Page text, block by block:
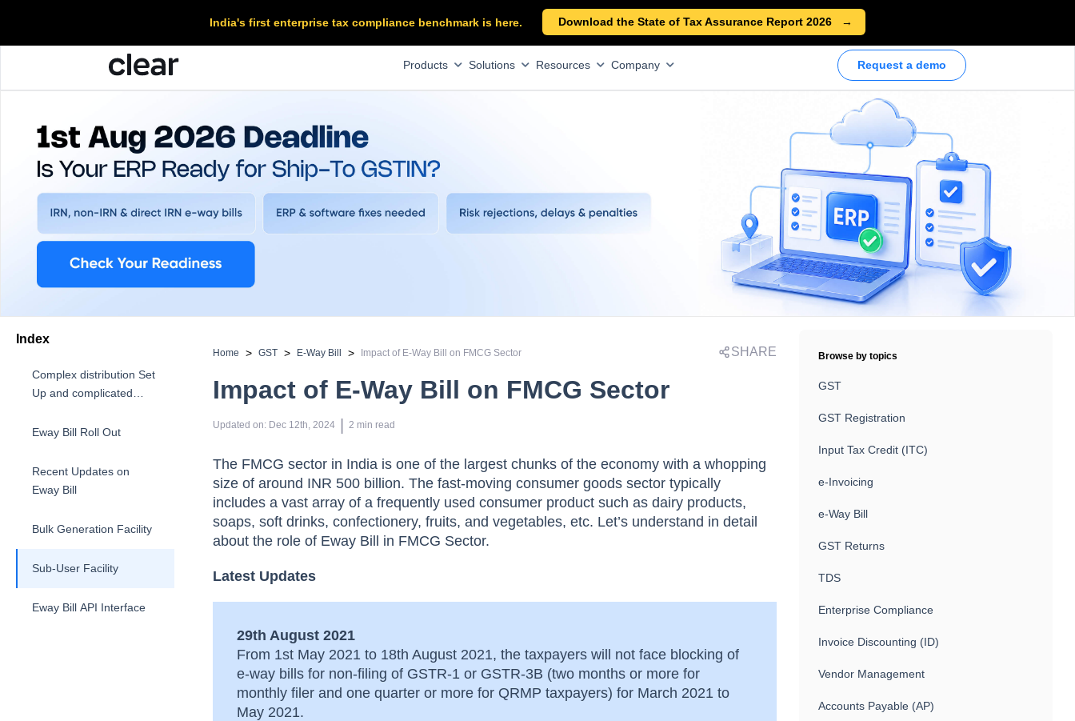
India's first enterprise tax compliance benchmark is here. Download the State of Tax Assurance Report 2026
Products Solutions Resources Company Request a demo
Index
Complex distribution Set
Up and complicated
Eway Bill Roll Out
Recent Updates on
Eway Bill
Bulk Generation Facility
Sub-User Facility
Eway Bill API Interface
Home > GST > E-Way Bill > Impact of E-Way Bill on FMCG Sector SHARE
Impact of E-Way Bill on FMCG Sector
Updated on: Dec 12th, 2024 | 2 min read
The FMCG sector in India is one of the largest chunks of the economy with a whopping
size of around INR 500 billion. The fast-moving consumer goods sector typically
includes a vast array of a frequently used consumer product such as dairy products,
soaps, soft drinks, confectionery, fruits, and vegetables, etc. Let’s understand in detail
about the role of Eway Bill in FMCG Sector.
Latest Updates
29th August 2021
From 1st May 2021 to 18th August 2021, the taxpayers will not face blocking of
e-way bills for non-filing of GSTR-1 or GSTR-3B (two months or more for
monthly filer and one quarter or more for QRMP taxpayers) for March 2021 to
May 2021.
Browse by topics
GST
GST Registration
Input Tax Credit (ITC)
e-Invoicing
e-Way Bill
GST Returns
TDS
Enterprise Compliance
Invoice Discounting (ID)
Vendor Management
Accounts Payable (AP)